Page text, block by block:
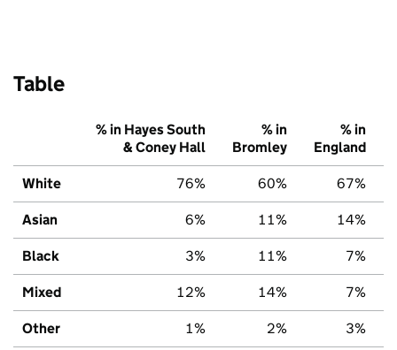
Table
% in Hayes South
& Coney Hall
% in
Bromley
% in
England
White 76% 60% 67%
Asian 6% 11% 14%
Black 3% 11% 7%
Mixed 12% 14% 7%
Other 1% 2% 3%